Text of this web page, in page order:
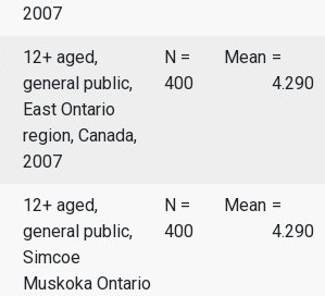
2007
12+ aged,
general public,
East Ontario
region, Canada,
2007
N =
400
Mean =
4.290
12+ aged,
general public,
Simcoe
Muskoka Ontario
N =
400
Mean =
4.290